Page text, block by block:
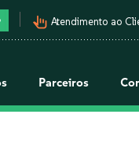
pan_tool_alt Atendimento ao
Parceiros